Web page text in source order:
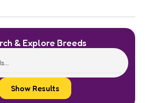
& Explore Breeds
Show Results